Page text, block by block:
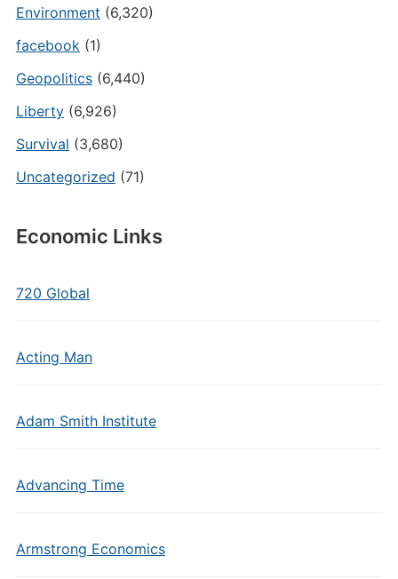
Environment (6,320)
facebook(1)
Geopolitics(6,440)
Liberty(6,926)
Survival (3,680)
Uncategorized (71)
Economic Links
720 Global
Acting Man
Adam Smith Institute
Advancing Time
Armstrong Economics